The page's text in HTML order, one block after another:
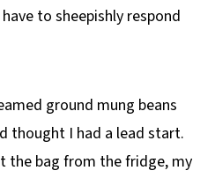
to sheepishly respond
ground mung beans
thought I had a lead start.
the bag from the fridge, my